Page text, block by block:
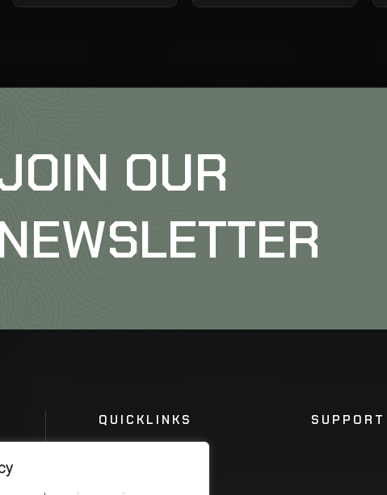
OUR
QUICKLINKS SUPPORT